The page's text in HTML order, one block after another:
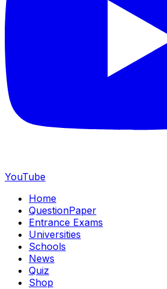
YouTube
Home
QuestionPaper
Entrance Exams
Universities
Schools
News
Quiz
Shop